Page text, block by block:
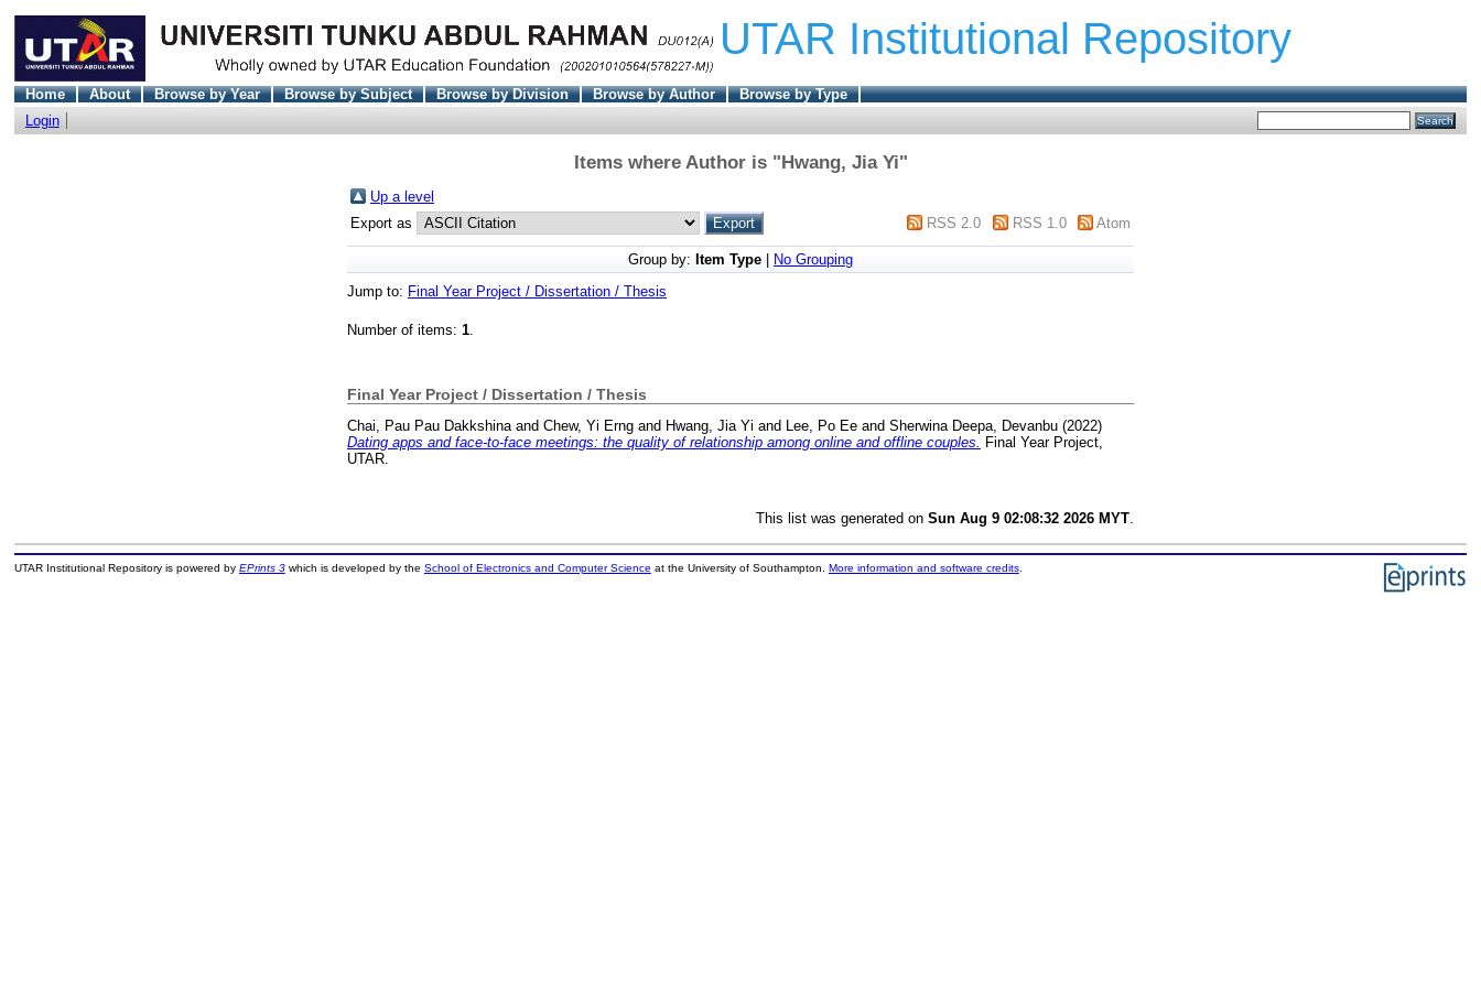
UTAR Institutional Repository
Home About Browse by Year Browse by Subject Browse by Division Browse by Author
Browse by Type
Login
Items where Author is "Hwang, Jia Yi"
Up a level
Export as
RSS 2.0 RSS 1.0 Atom
Group by: Item Type
No Grouping
Jump to: Final Year Project / Dissertation / Thesis
Number of items: 1.
Final Year Project / Dissertation / Thesis
Chai, Pau Pau Dakkshinaand Chew, Yi Erng and Hwang, Jia Yi and Lee, Po Ee and Sherwina Deepa, Devanbu (2022)
Dating apps and face-to-face meetings: the quality of relationship among online and offline couples. Final Year Project,
UTAR.
This list was generated on Sun Aug 9 02:08:32 2026 MYT
UTAR Institutional Repository is powered by EPrints 3which is developed by the School of Electronics and Computer Science at the University of Southampton. More information and software credits.